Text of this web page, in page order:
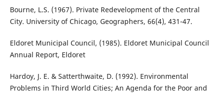
Bourne, L.S. (1967). Private Redevelopment of the Central
City. University of Chicago, Geographers, 66(4), 431-47.
Eldoret Municipal Council, (1985). Eldoret Municipal Council
Annual Report, Eldoret
Hardoy, J. E. & Satterthwaite, D. (1992). Environmental
Problems in Third World Cities; An Agenda for the Poor and